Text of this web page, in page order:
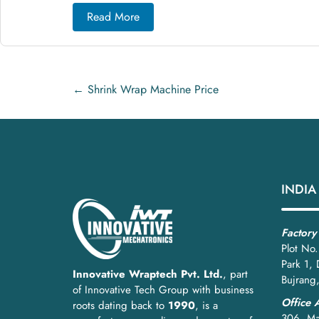
Step 2: Film Unwinding and
Motorized rollers feed shrink film withprecise
The product is enveloped in film. Heat-sealing
Step 4: Heat Shrinking
Step 5: Cooling and Discharge
Cooling fans stabilize the film, and the finished
Best Practices for
Installation
Place onlevel, vibration-free flooring
Read More
← Shrink Wrap Machine Price
Innovative Wraptech Pvt. Ltd., part
of Innovative Tech Group with business
roots dating back to 1990, is a
INDIA
Plot
Park 1,
Office